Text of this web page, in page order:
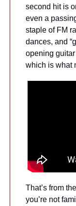
second hit is
even a
staple of FM
dances, and
opening
which is what
That’s from
you’re not